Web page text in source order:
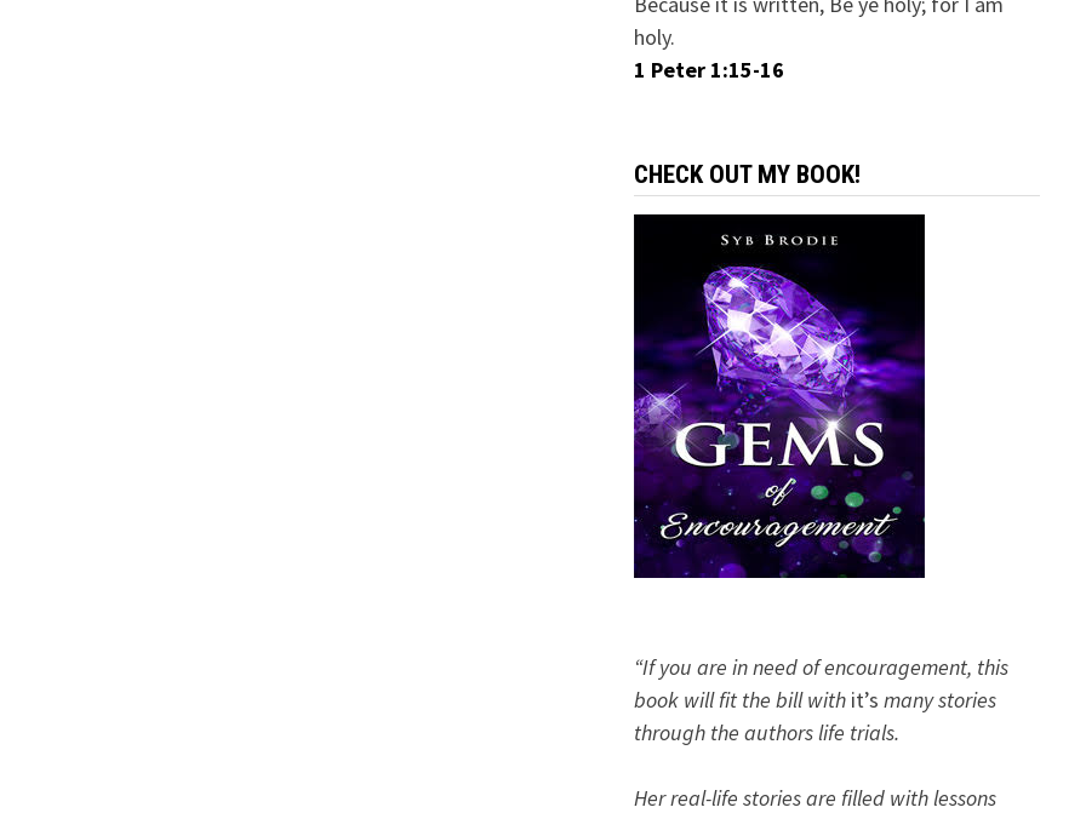
holy.
1 Peter 1:15-16
CHECK OUT MY BOOK!
“If you are in need of encouragement, this
book will fit the bill with it’s many stories
through the authors life trials.
Her real-life stories are filled with lessons